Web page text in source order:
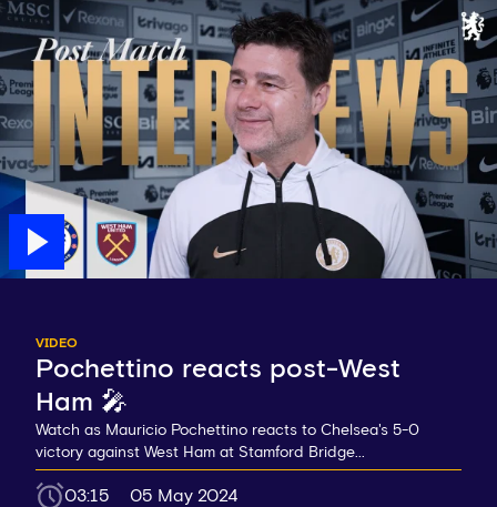
VIDEO
Pochettino reacts post-West
Ham 🎤
Watch as Mauricio Pochettino reacts to Chelsea's 5-0
victory against West Ham at Stamford Bridge...
03:15 05 May 2024